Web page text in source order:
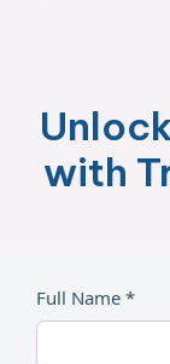
with
Full Name *